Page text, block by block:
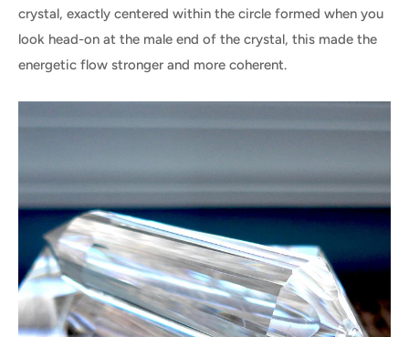
crystal, exactly centered within the circle formed when you
look head-on at the male end of the crystal, this made the
energetic flow stronger and more coherent.